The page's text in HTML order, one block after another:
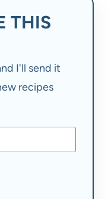
THIS
I'll send it
recipes